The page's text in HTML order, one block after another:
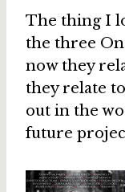
The thing I
the three
now they
they relate
out in the
future